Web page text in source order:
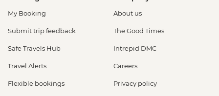
My Booking
Submit trip feedback
Safe Travels Hub
Travel Alerts
Flexible bookings
About us
The Good Times
Intrepid DMC
Careers
Privacy policy